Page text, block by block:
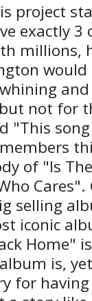
project
exactly 3
millions,
not for
"This
of "Is
selling
iconic
Home"
is,
for